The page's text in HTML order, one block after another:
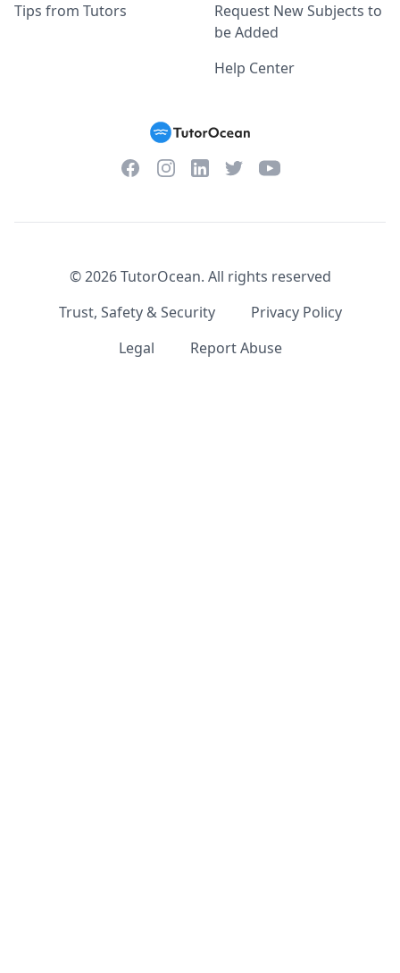
Tips from Tutors
Request New Subjects to
be Added
Help Center
FacebookInstagramLinkedInTwitterYouTube
©2026TutorOcean. All rights reserved
Trust, Safety & Security
Privacy Policy
Legal
Report Abuse